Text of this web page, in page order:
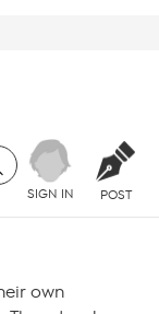
SIGN IN POST
own